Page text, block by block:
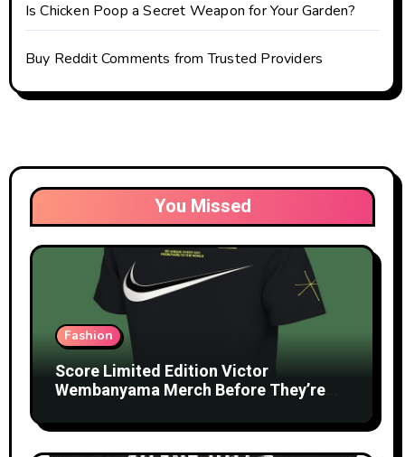
Is Chicken Poop a Secret Weapon for Your Garden?
Buy Reddit Comments from Trusted Providers
You Missed
Fashion
Score Limited Edition Victor
Wembanyama Merch Before They’re